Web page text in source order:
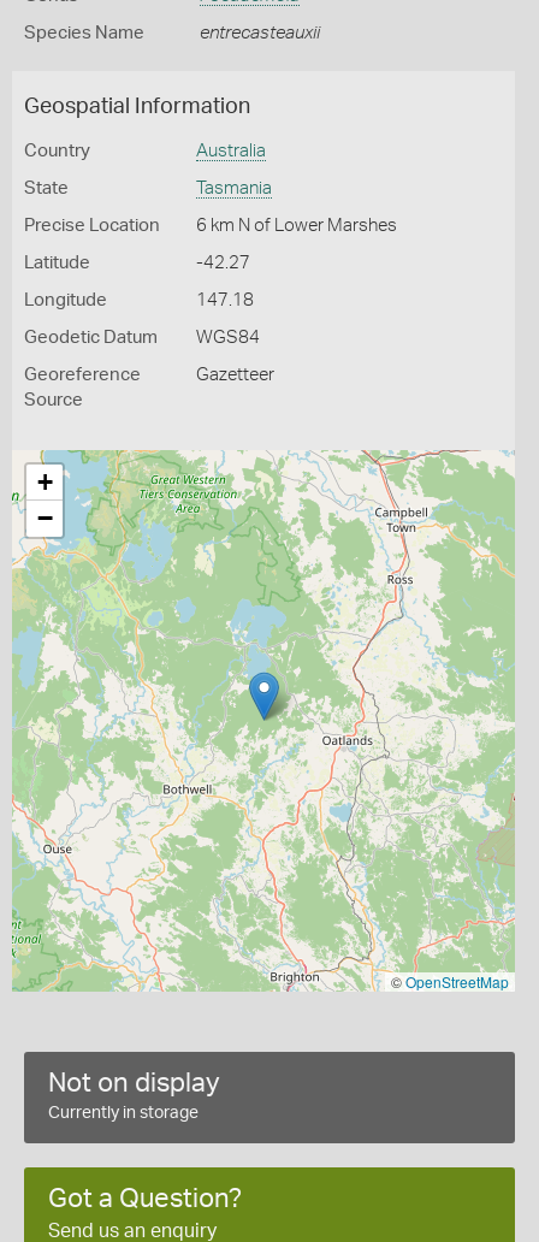
Species Name entrecasteauxii
Geospatial Information
Country Australia
State Tasmania
Precise Location 6 km N of Lower Marshes
Latitude -42.27
Longitude 147.18
Geodetic Datum WGS84
Georeference
Source
Gazetteer
+
−
©OpenStreetMap
Not on display
Currently in storage
Got a Question?
Send us an enquiry